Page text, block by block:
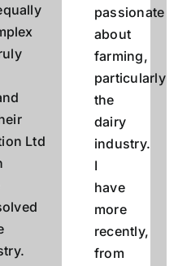
Ltd
passionate
about
farming,
particularly
the
dairy
industry.
I
have
more
recently,
from